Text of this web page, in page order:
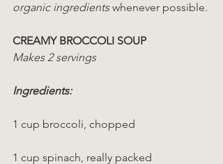
organic ingredients whenever possible.
CREAMY BROCCOLI SOUP
Makes 2 servings
Ingredients:
1 cup broccoli, chopped
1 cup spinach, really packed